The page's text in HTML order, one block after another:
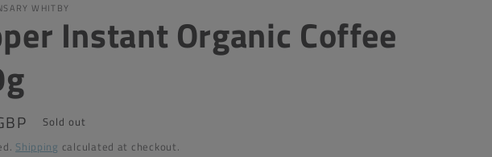
WHITBY
Instant Organic Coffee
Sold out
Shipping calculated at checkout.